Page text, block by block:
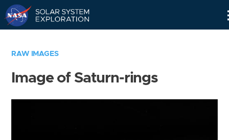
RAW IMAGES
Image of Saturn-rings